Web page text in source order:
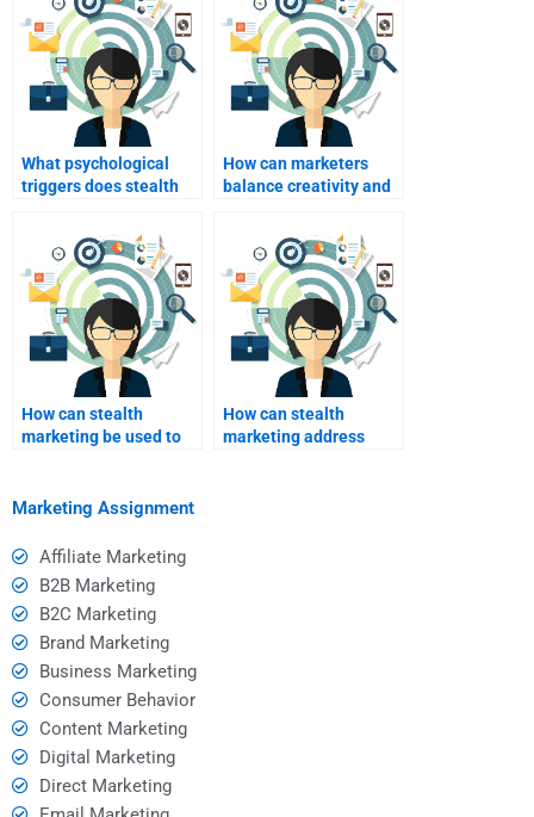
What psychological
triggers does stealth
How can marketers
balance creativity and
How can stealth
marketing be used to
How can stealth
marketing address
Marketing Assignment
Affiliate Marketing
B2B Marketing
B2C Marketing
Brand Marketing
Business Marketing
Consumer Behavior
Content Marketing
Digital Marketing
Direct Marketing